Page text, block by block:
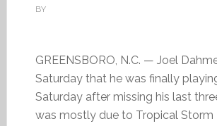
BY
GREENSBORO, N.C. — Joel
Saturday that he was finally
Saturday after missing his last
was mostly due to Tropical Storm